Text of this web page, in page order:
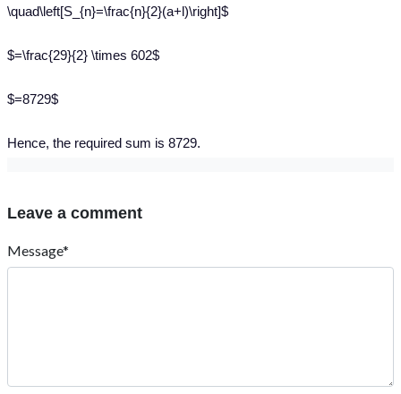
\quad\left[S_{n}=\frac{n}{2}(a+l)\right]$
$=\frac{29}{2} \times 602$
$=8729$
Hence, the required sum is 8729.
Leave a comment
Message*